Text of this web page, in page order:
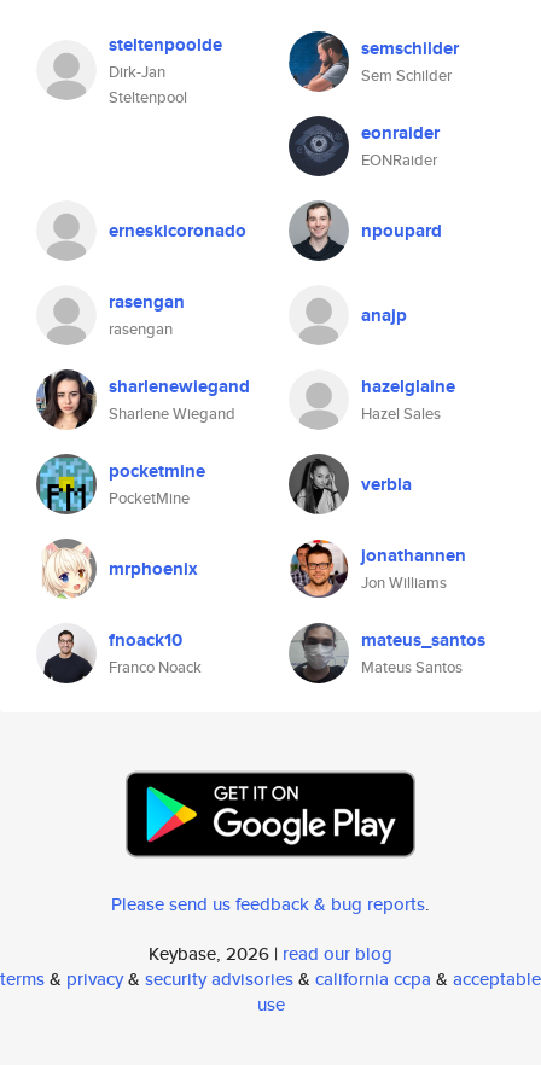
steltenpoolde
Dirk-Jan
Steltenpool
semschilder
Sem Schilder
eonraider
EONRaider
erneskicoronado npoupard
rasengan
rasengan
anajp
sharlenewiegand
Sharlene Wiegand
hazelglaine
Hazel Sales
pocketmine
PocketMine
verbla
mrphoenix jonathannen
Jon Williams
fnoack10
Franco Noack
mateus_santos
Mateus Santos
Please send us feedback & bug reports.
Keybase, 2026 | read our blog
terms& privacy& security advisories& california ccpa & acceptable
use